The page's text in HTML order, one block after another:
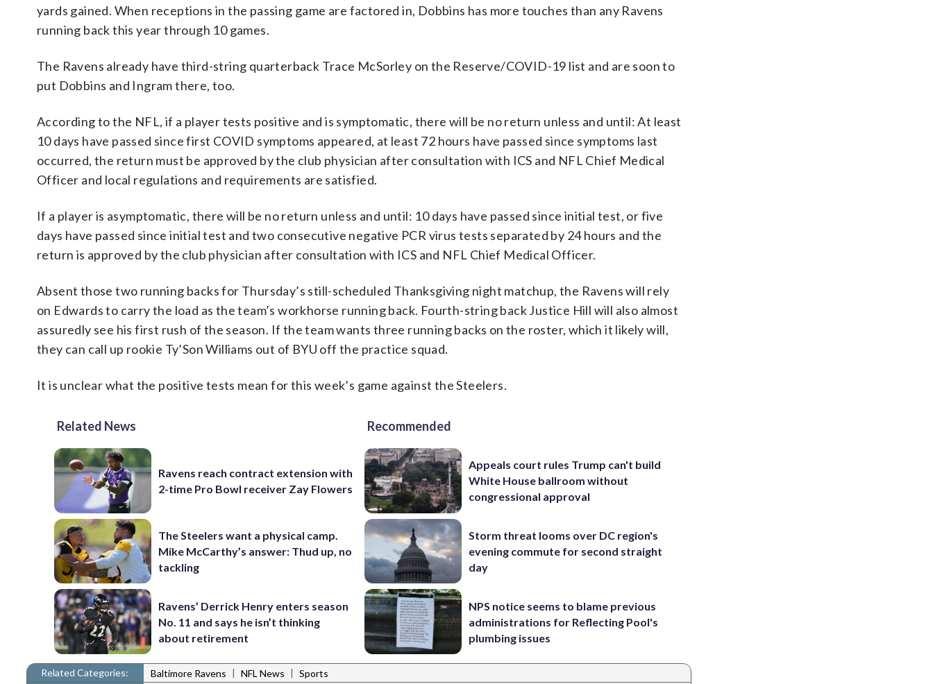
yards gained. When receptions in the passing game are factored in, Dobbins has more touches than any Ravens
running back this year through 10 games.
The Ravens already have third-string quarterback Trace McSorley on the Reserve/COVID-19 list and are soon to
put Dobbins and Ingram there, too.
According to the NFL, if a player tests positive and is symptomatic, there will be no return unless and until: At least
10 days have passed since first COVID symptoms appeared, at least 72 hours have passed since symptoms last
occurred, the return must be approved by the club physician after consultation with ICS and NFL Chief Medical
Officer and local regulations and requirements are satisfied.
If a player is asymptomatic, there will be no return unless and until: 10 days have passed since initial test, or five
days have passed since initial test and two consecutive negative PCR virus tests separated by 24 hours and the
return is approved by the club physician after consultation with ICS and NFL Chief Medical Officer.
Absent those two running backs for Thursday’s still-scheduled Thanksgiving night matchup, the Ravens will rely
on Edwards to carry the load as the team’s workhorse running back. Fourth-string back Justice Hill will also almost
assuredly see his first rush of the season. If the team wants three running backs on the roster, which it likely will,
they can call up rookie Ty’Son Williams out of BYU off the practice squad.
It is unclear what the positive tests mean for this week’s game against the Steelers.
Related News
Ravens reach contract extension with
2-time Pro Bowl receiver Zay Flowers
The Steelers want a physical camp.
Mike McCarthy’s answer: Thud up, no
tackling
Ravens’ Derrick Henry enters season
No. 11 and says he isn’t thinking
about retirement
Recommended
Appeals court rules Trump can't build
White House ballroom without
congressional approval
Storm threat looms over DC region's
evening commute for second straight
day
NPS notice seems to blame previous
administrations for Reflecting Pool's
plumbing issues
Related Categories: Baltimore Ravens | NFL News | Sports